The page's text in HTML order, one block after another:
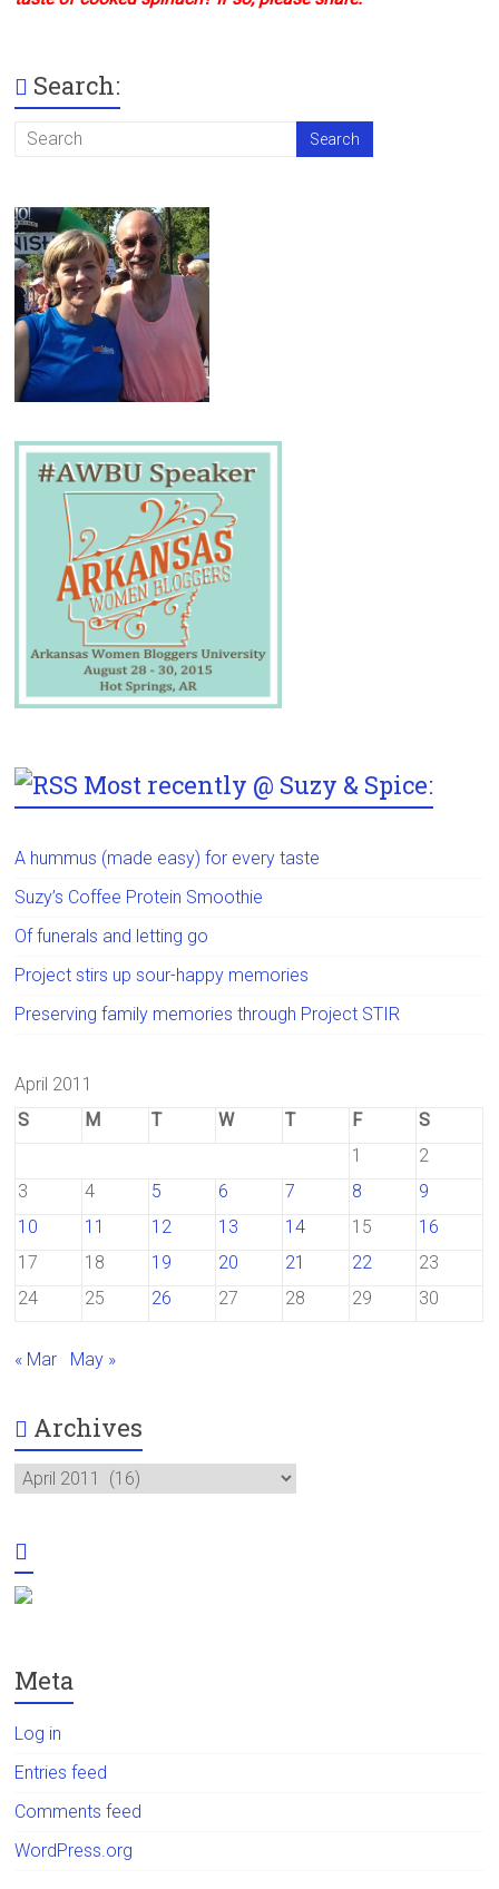
Search:
Most recently @ Suzy & Spice:
A hummus (made easy) for every taste
Suzy’s Coffee Protein Smoothie
Of funerals and letting go
Project stirs up sour-happy memories
Preserving family memories through Project STIR
April 2011
S
M T W T F
S
1
2
3
4 5 6 7 8
9
10
11 12 13 14 15
16
17
18 19 20 21 22
23
24
25 26 27 28 29 30
« Mar May »
Archives
Archives
Meta
Log in
Entries feed
Comments feed
WordPress.org